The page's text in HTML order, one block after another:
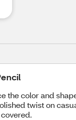
the color and
twist on